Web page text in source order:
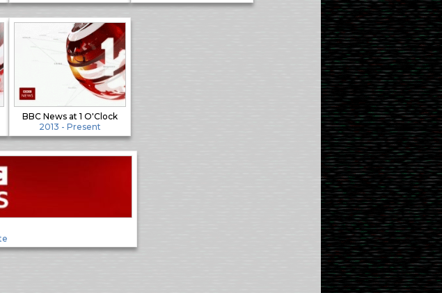
BBC News at 1 O'Clock
2013 - Present